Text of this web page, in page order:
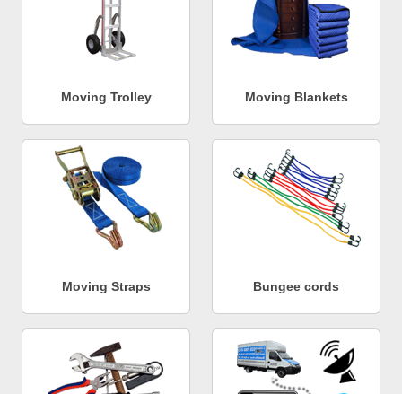
Moving Trolley Moving Blankets
Moving Straps Bungee cords